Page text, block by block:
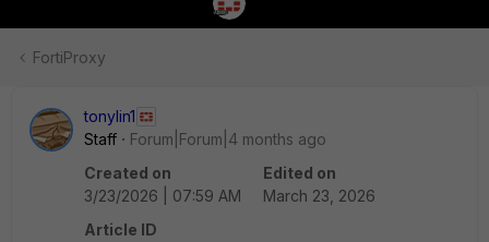
FortiProxy
tonylin1
Staff
Forum|Forum|4 months ago
Created on
3/23/2026 | 07:59 AM
Edited on
March 23, 2026
Article ID